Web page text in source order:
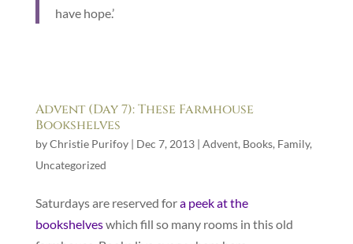
have hope.’
Advent (Day 7): These Farmhouse
Bookshelves
byChristie Purifoy| Dec 7, 2013| Advent, Books, Family,
Uncategorized
Saturdays are reserved fora peek at the
bookshelveswhich fill so many rooms in this old